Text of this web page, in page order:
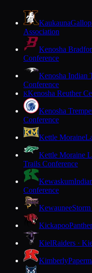
Kaukauna
Association
Kenosha
Conference
Kenosha Indian
Conference
KKenosha Reuther
Kenosha
Conference
Kettle Moraine
Kettle Moraine
Trails Conference
Kewaskum
Conference
Kewaunee
Kickapoo
KielRaiders ·
Kimberly